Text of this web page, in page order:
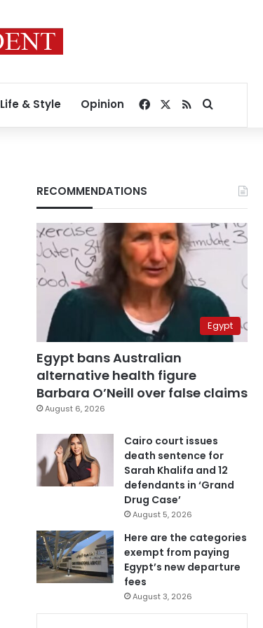
Life & Style Opinion Facebook
RSSSearch for
RECOMMENDATIONS
Egypt
Egypt bans Australian
alternative health figure
Barbara O’Neill over false claims
August 6, 2026
Cairo court issues
death sentence for
Sarah Khalifa and 12
defendants in ‘Grand
Drug Case’
August 5, 2026
Here are the categories
exempt from paying
Egypt’s new departure
fees
August 3, 2026